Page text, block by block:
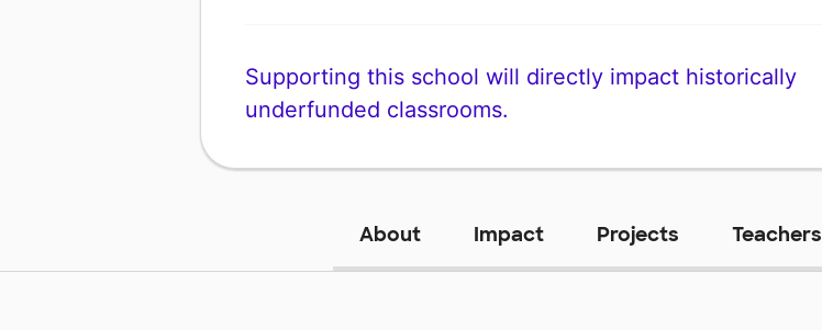
Supporting this school will directly impact historically
underfunded classrooms.
About Impact Projects Teachers